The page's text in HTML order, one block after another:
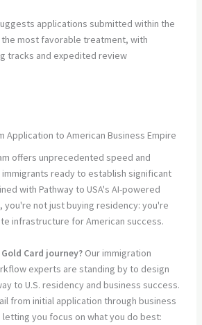
applications submitted within the
most favorable treatment, with
tracks and expedited review
Application to American Business Empire
offers unprecedented speed and
ready to establish significant
with Pathway to USA's AI-powered
you're not just buying residency: you're
infrastructure for American success.
Card journey?Our immigration
experts are standing by to design
to U.S. residency and business success.
from initial application through business
you focus on what you do best: